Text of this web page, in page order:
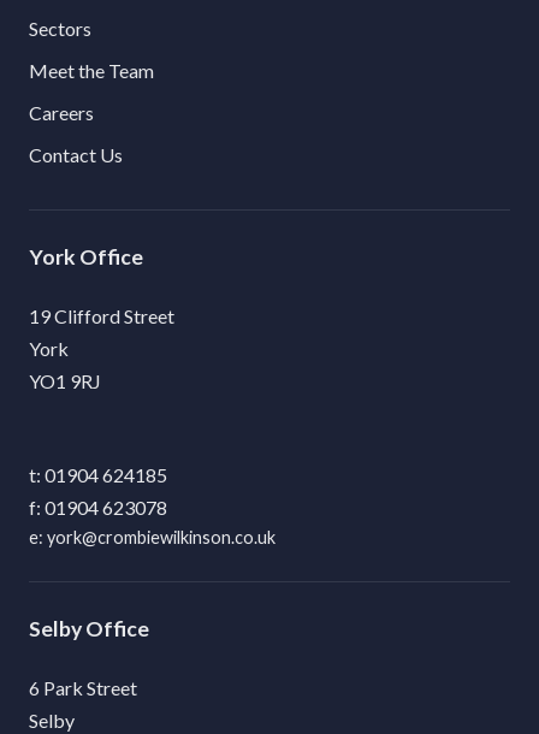
Sectors
Meet the Team
Careers
Contact Us
York
19 Clifford Street
York
YO1 9RJ
01904 624185
01904 623078
york@crombiewilkinson.co.uk
Selby
6 Park Street
Selby